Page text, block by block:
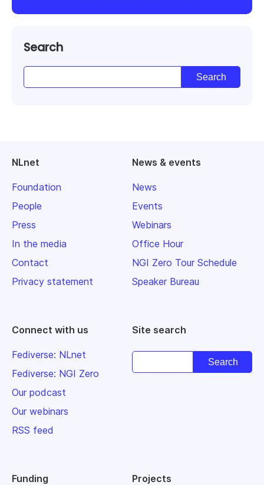
Search
NLnet
Foundation
People
Press
In the media
Contact
Privacy statement
News & events
News
Events
Webinars
Office Hour
NGI Zero Tour Schedule
Speaker Bureau
Connect with us
Fediverse: NLnet
Fediverse: NGI Zero
Our podcast
Our webinars
RSS feed
Site search
Funding Projects